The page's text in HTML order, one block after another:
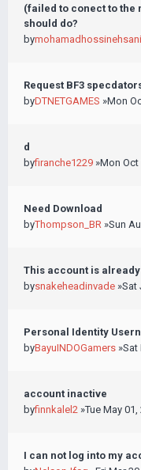
(failed to conect to the
should do?
bymohamadhossinehsani
Request BF3
byDTNETGAMES »Mon
d
byfiranche1229 »Mon Oct
Need Download
byThompson_BR »Sun
This account is
bysnakeheadinvade »Sat
Personal Identity
byBayuINDOGamers »Sat
account inactive
byfinnkalel2 »Tue May
I can not log into my